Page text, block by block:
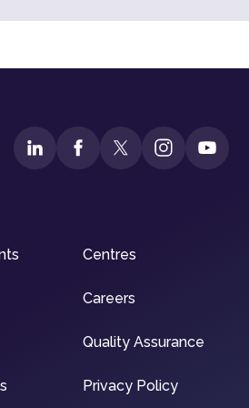
Centres
Careers
Quality Assurance
Privacy Policy